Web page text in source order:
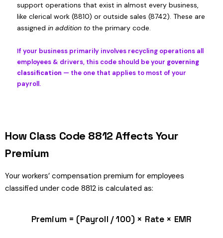
support operations that exist in almost every business,
like clerical work (8810) or outside sales (8742). These are
assigned in addition to the primary code.
If your business primarily involves recycling operations all
employees & drivers, this code should be your governing
classification — the one that applies to most of your
payroll.
How Class Code 8812 Affects Your
Premium
Your workers’ compensation premium for employees
classified under code 8812 is calculated as:
Premium = (Payroll / 100) × Rate × EMR